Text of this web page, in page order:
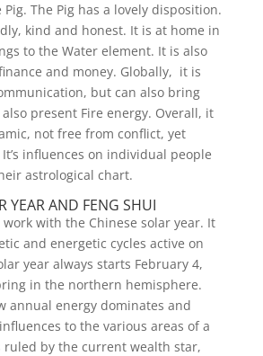
The Pig has a lovely disposition.
kind and honest. It is at home in
to the Water element. It is also
and money. Globally, it is
but can also bring
present Fire energy. Overall, it
not free from conflict, yet
influences on individual people
astrological chart.
YEAR AND FENG SHUI
work with the Chinese solar year. It
and energetic cycles active on
year always starts February 4,
in the northern hemisphere.
annual energy dominates and
to the various areas of a
ruled by the current wealth star,